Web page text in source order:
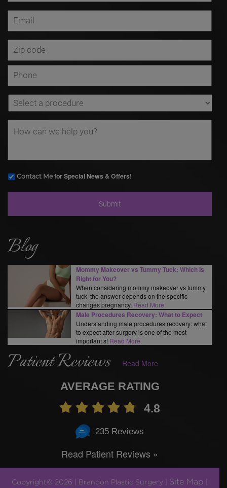
Contact Mefor Special News & Offers!
Blog
Mommy Makeover vs Tummy Tuck: Which Is
Right for You?
When considering mommy makeover vs tummy
tuck, the answer depends on the specific
changes pregnancy, Read More
Male Procedures Recovery: What to Expect
Understanding male procedures recovery: what
to expect after surgery is one of the most
important st Read More
Patient Reviews Read More
AVERAGE RATING
4.8
235 Reviews
Read Patient Reviews »
Copyright© 2026 | Brandon Plastic Surgery | Site Map